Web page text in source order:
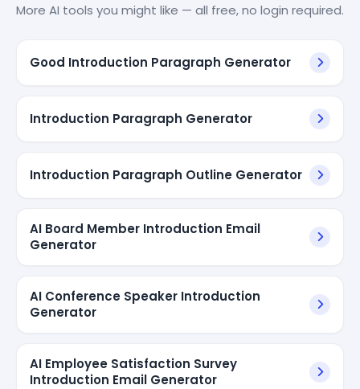
More AI tools you might like — all free, no login required.
Good Introduction Paragraph Generator
Introduction Paragraph Generator
Introduction Paragraph Outline Generator
AI Board Member Introduction Email
Generator
AI Conference Speaker Introduction
Generator
AI Employee Satisfaction Survey
Introduction Email Generator